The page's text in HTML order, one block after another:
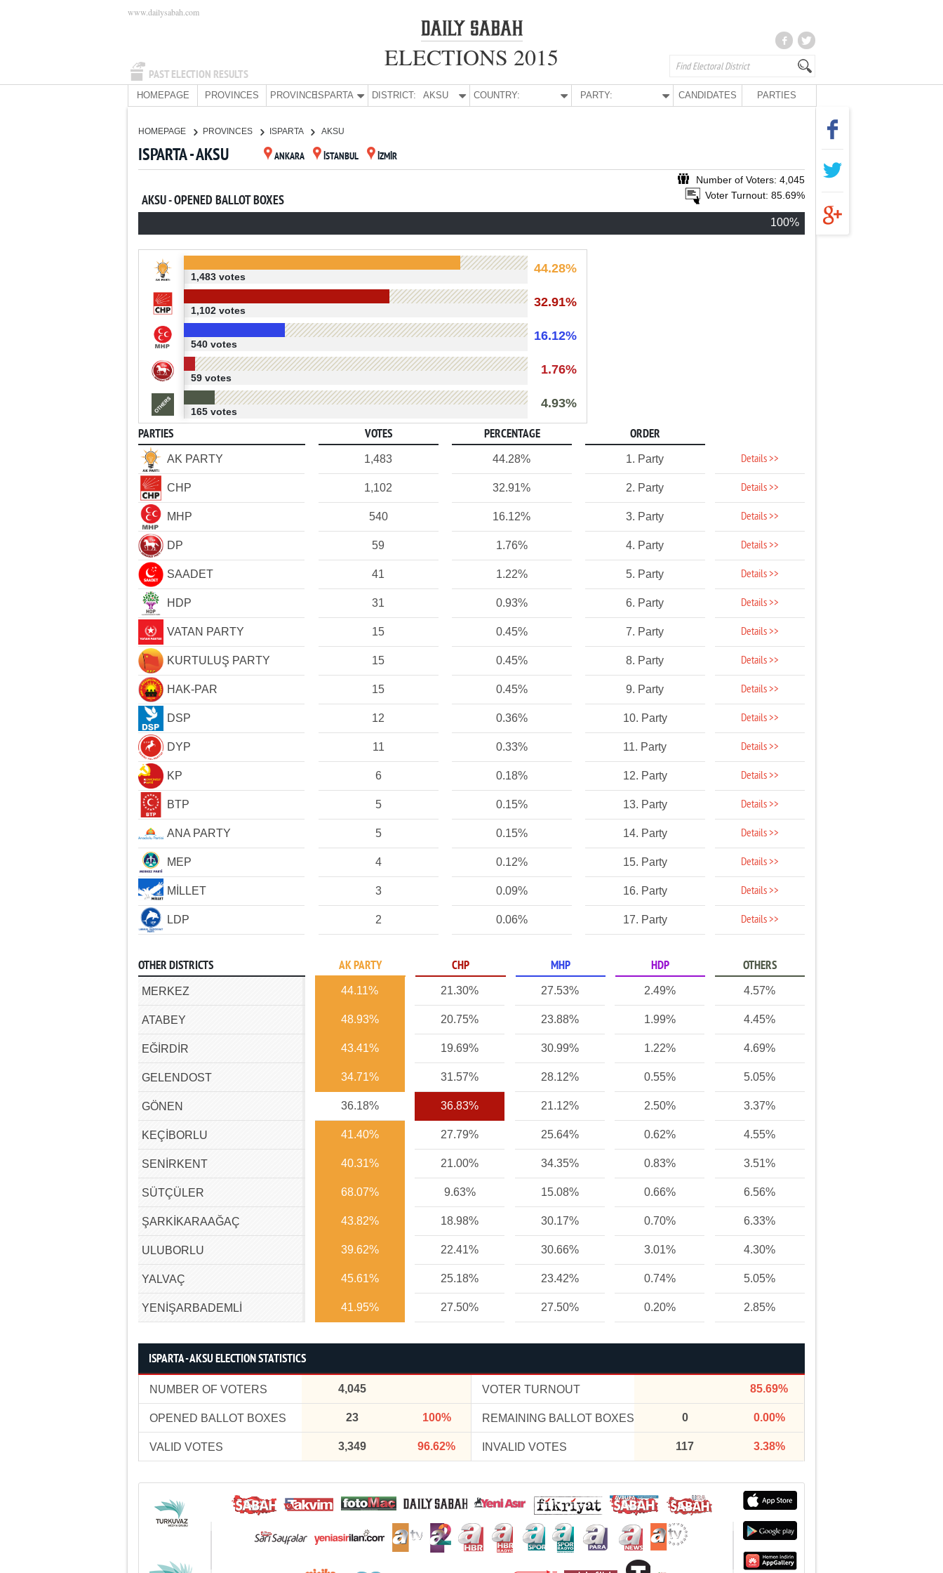
PAST ELECTION RESULTS
www.dailysabah.com
ELECTIONS 2015
HOMEPAGE PROVINCES PROVINCE:ISPARTA DISTRICT: AKSU COUNTRY: PARTY: CANDIDATES PARTIES
HOMEPAGE PROVINCES ISPARTA AKSU
ISPARTA - AKSU ANKARA İSTANBUL İZMİR
Number of Voters: 4,045
Voter Turnout: 85.69%
AKSU - OPENED BALLOT BOXES
100%
44.28%
1,483 votes
32.91%
1,102 votes
16.12%
540 votes
1.76%
59 votes
4.93%
165 votes
PARTIES VOTES PERCENTAGE ORDER
AK PARTY 1,483 44.28% 1. Party Details >>
CHP 1,102 32.91% 2. Party Details >>
MHP 540 16.12% 3. Party Details >>
DP 59 1.76% 4. Party Details >>
SAADET 41 1.22% 5. Party Details >>
HDP 31 0.93% 6. Party Details >>
VATAN PARTY 15 0.45% 7. Party Details >>
KURTULUŞ PARTY 15 0.45% 8. Party Details >>
HAK-PAR 15 0.45% 9. Party Details >>
DSP 12 0.36% 10. Party Details >>
DYP 11 0.33% 11. Party Details >>
KP 6 0.18% 12. Party Details >>
BTP 5 0.15% 13. Party Details >>
ANA PARTY 5 0.15% 14. Party Details >>
MEP 4 0.12% 15. Party Details >>
MİLLET 3 0.09% 16. Party Details >>
LDP 2 0.06% 17. Party Details >>
OTHER DISTRICTS AK PARTY CHP MHP HDP OTHERS
MERKEZ 44.11% 21.30% 27.53% 2.49% 4.57%
ATABEY 48.93% 20.75% 23.88% 1.99% 4.45%
EĞİRDİR 43.41% 19.69% 30.99% 1.22% 4.69%
GELENDOST 34.71% 31.57% 28.12% 0.55% 5.05%
GÖNEN 36.18% 36.83% 21.12% 2.50% 3.37%
KEÇİBORLU 41.40% 27.79% 25.64% 0.62% 4.55%
SENİRKENT 40.31% 21.00% 34.35% 0.83% 3.51%
SÜTÇÜLER 68.07% 9.63% 15.08% 0.66% 6.56%
ŞARKİKARAAĞAÇ 43.82% 18.98% 30.17% 0.70% 6.33%
ULUBORLU 39.62% 22.41% 30.66% 3.01% 4.30%
YALVAÇ 45.61% 25.18% 23.42% 0.74% 5.05%
YENİŞARBADEMLİ 41.95% 27.50% 27.50% 0.20% 2.85%
ISPARTA - AKSU ELECTION STATISTICS
NUMBER OF VOTERS 4,045 VOTER TURNOUT 85.69%
OPENED BALLOT BOXES 23 100% REMAINING BALLOT BOXES 0 0.00%
VALID VOTES 3,349 96.62% INVALID VOTES 117 3.38%